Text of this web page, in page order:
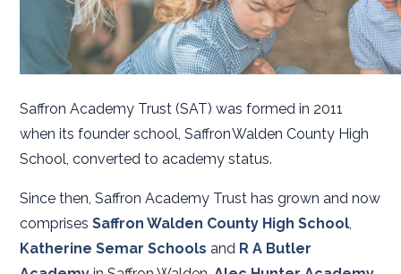
Saffron Academy Trust (SAT) was formed in 2011
when its founder school, Saffron Walden County High
School, converted to academy status.
Since then, Saffron Academy Trust has grown and now
comprisesSaffron Walden County High School,
Katherine Semar Schools and R A Butler